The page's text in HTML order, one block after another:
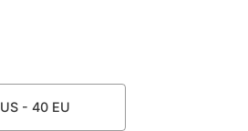
US - 40 EU